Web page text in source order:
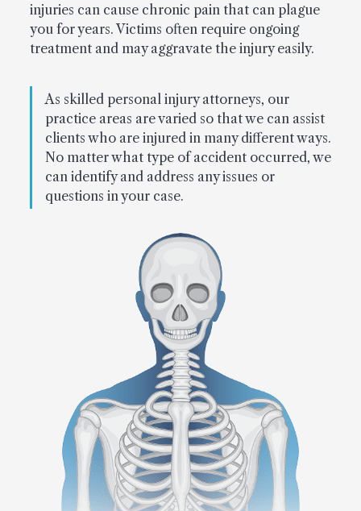
injuries can cause chronic pain that can plague
you for years. Victims often require ongoing
treatment and may aggravate the injury easily.
As skilled personal injury attorneys, our
practice areas are varied so that we can assist
clients who are injured in many different ways.
No matter what type of accident occurred, we
can identify and address any issues or
questions in your case.